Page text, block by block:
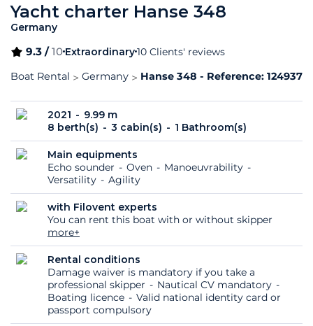
Yacht charter Hanse 348
Germany
9.3 /10 Extraordinary10 Clients' reviews
Boat Rental
Germany Hanse 348 - Reference: 124937
2021
9.99 m
8 berth(s)
3 cabin(s) 1 Bathroom(s)
Main equipments
Echo sounder
Oven
Manoeuvrability
Versatility
Agility
with Filovent experts
You can rent this boat with or without skipper
more+
Rental conditions
Damage waiver is mandatory if you take a
professional skipper
Nautical CV mandatory
Boating licence
Valid national identity card or
passport compulsory